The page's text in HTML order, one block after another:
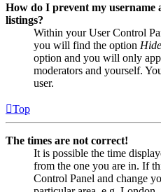
How do I prevent my username
listings?
Within your User Control
you will find the option
option and you will only
moderators and yourself.
user.
Top
The times are not correct!
It is possible the time
from the one you are in. If
Control Panel and change